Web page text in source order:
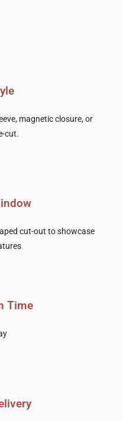
magnetic closure, or
cut.
cut-out to showcase
Time